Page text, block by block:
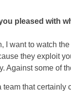
pleased with
want to watch
they exploit
Against some of
that certainly